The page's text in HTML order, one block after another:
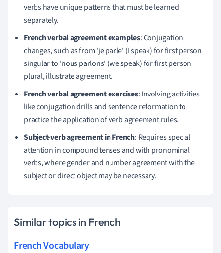
verbs have unique patterns that must be learned
separately.
French verbal agreement examples: Conjugation
changes, such as from 'je parle' (I speak) for first person
singular to 'nous parlons' (we speak) for first person
plural, illustrate agreement.
French verbal agreement exercises: Involving activities
like conjugation drills and sentence reformation to
practice the application of verb agreement rules.
Subject-verb agreement in French: Requires special
attention in compound tenses and with pronominal
verbs, where gender and number agreement with the
subject or direct object may be necessary.
Similar topics in French
French Vocabulary